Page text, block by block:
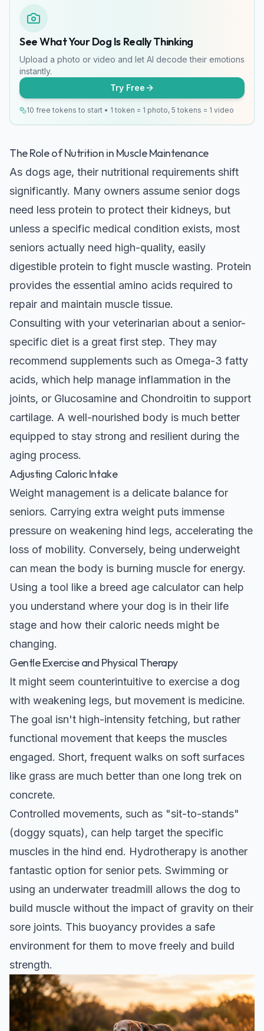
See What Your Dog Is Really Thinking
Upload a photo or video and let AI decode their emotions
instantly.
Try Free
10 free tokens to start • 1 token = 1 photo, 5 tokens = 1 video
The Role of Nutrition in Muscle Maintenance
As dogs age, their nutritional requirements shift
significantly. Many owners assume senior dogs
need less protein to protect their kidneys, but
unless a specific medical condition exists, most
seniors actually need high-quality, easily
digestible protein to fight muscle wasting. Protein
provides the essential amino acids required to
repair and maintain muscle tissue.
Consulting with your veterinarian about a senior-
specific diet is a great first step. They may
recommend supplements such as Omega-3 fatty
acids, which help manage inflammation in the
joints, or Glucosamine and Chondroitin to support
cartilage. A well-nourished body is much better
equipped to stay strong and resilient during the
aging process.
Adjusting Caloric Intake
Weight management is a delicate balance for
seniors. Carrying extra weight puts immense
pressure on weakening hind legs, accelerating the
loss of mobility. Conversely, being underweight
can mean the body is burning muscle for energy.
Using a tool like a breed age calculator can help
you understand where your dog is in their life
stage and how their caloric needs might be
changing.
Gentle Exercise and Physical Therapy
It might seem counterintuitive to exercise a dog
with weakening legs, but movement is medicine.
The goal isn't high-intensity fetching, but rather
functional movement that keeps the muscles
engaged. Short, frequent walks on soft surfaces
like grass are much better than one long trek on
concrete.
Controlled movements, such as "sit-to-stands"
(doggy squats), can help target the specific
muscles in the hind end. Hydrotherapy is another
fantastic option for senior pets. Swimming or
using an underwater treadmill allows the dog to
build muscle without the impact of gravity on their
sore joints. This buoyancy provides a safe
environment for them to move freely and build
strength.